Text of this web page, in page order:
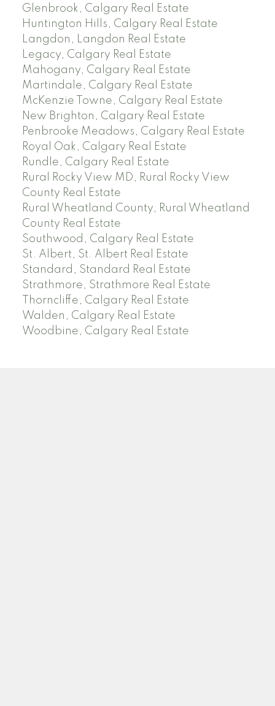
Glenbrook, Calgary Real Estate
Huntington Hills, Calgary Real Estate
Langdon, Langdon Real Estate
Legacy, Calgary Real Estate
Mahogany, Calgary Real Estate
Martindale, Calgary Real Estate
McKenzie Towne, Calgary Real Estate
New Brighton, Calgary Real Estate
Penbrooke Meadows, Calgary Real Estate
Royal Oak, Calgary Real Estate
Rundle, Calgary Real Estate
Rural Rocky View MD, Rural Rocky View
County Real Estate
Rural Wheatland County, Rural Wheatland
County Real Estate
Southwood, Calgary Real Estate
St. Albert, St. Albert Real Estate
Standard, Standard Real Estate
Strathmore, Strathmore Real Estate
Thorncliffe, Calgary Real Estate
Walden, Calgary Real Estate
Woodbine, Calgary Real Estate